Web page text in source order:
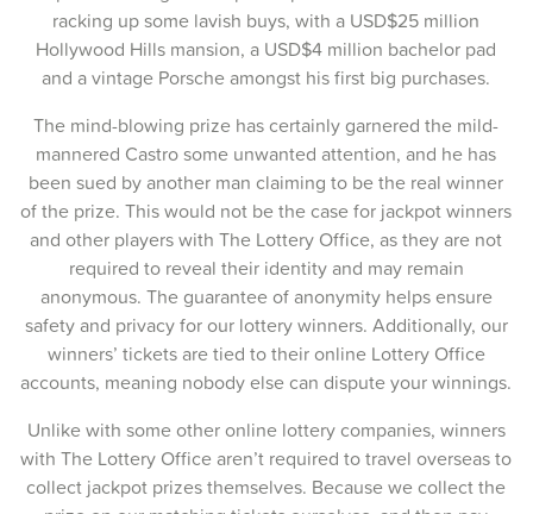
02-Nov-2025
30-Oct-2025
28-Oct-2025
26-Oct-2025
23-Oct-2025
21-Oct-2025
19-Oct-2025
16-Oct-2025
14-Oct-2025
12-Oct-2025
racking up some lavish buys, with a USD$25 million
Hollywood Hills mansion, a USD$4 million bachelor pad
and a vintage Porsche amongst his first big purchases.
The mind-blowing prize has certainly garnered the mild-
mannered Castro some unwanted attention, and he has
been sued by another man claiming to be the real winner
of the prize. This would not be the case for jackpot winners
and other players with The Lottery Office, as they are not
required to reveal their identity and may remain
anonymous. The guarantee of anonymity helps ensure
safety and privacy for our lottery winners. Additionally, our
winners’ tickets are tied to their online Lottery Office
accounts, meaning nobody else can dispute your winnings.
Unlike with some other online lottery companies, winners
with The Lottery Office aren’t required to travel overseas to
collect jackpot prizes themselves. Because we collect the